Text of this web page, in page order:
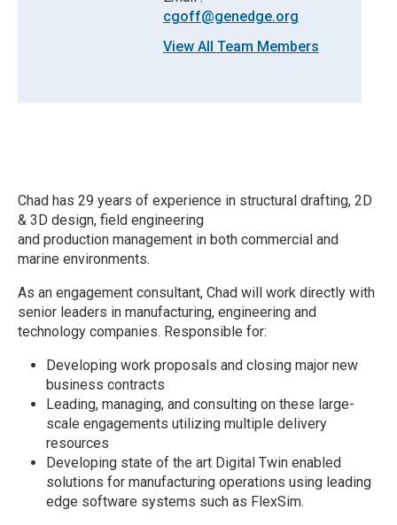
cgoff@genedge.org
View All Team Members
Chad has 29 years of experience in structural drafting, 2D
& 3D design, field engineering
and production management in both commercial and
marine environments.
As an engagement consultant, Chad will work directly with
senior leaders in manufacturing, engineering and
technology companies. Responsible for:
Developing work proposals and closing major new
business contracts
Leading, managing, and consulting on these large-
scale engagements utilizing multiple delivery
resources
Developing state of the art Digital Twin enabled
solutions for manufacturing operations using leading
edge software systems such as FlexSim.